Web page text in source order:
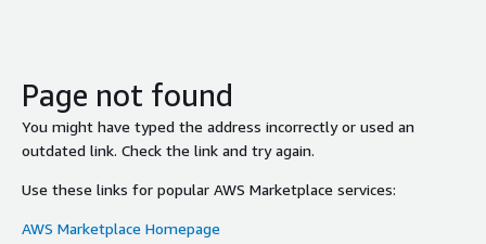
Page not found
You might have typed the address incorrectly or used an
outdated link. Check the link and try again.
Use these links for popular AWS Marketplace services:
AWS Marketplace Homepage